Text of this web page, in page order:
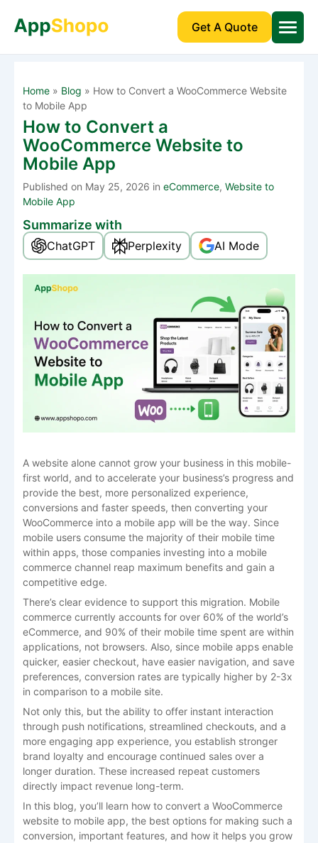
Get A Quote
Home » Blog » How to Convert a WooCommerce Website
to Mobile App
How to Convert a
WooCommerce Website to
Mobile App
Published on May 25, 2026 in eCommerce, Website to
Mobile App
Summarize with
ChatGPT Perplexity AI Mode
A website alone cannot grow your business in this mobile-
first world, and to accelerate your business’s progress and
provide the best, more personalized experience,
conversions and faster speeds, then converting your
WooCommerce into a mobile app will be the way. Since
mobile users consume the majority of their mobile time
within apps, those companies investing into a mobile
commerce channel reap maximum benefits and gain a
competitive edge.
There’s clear evidence to support this migration. Mobile
commerce currently accounts for over 60% of the world’s
eCommerce, and 90% of their mobile time spent are within
applications, not browsers. Also, since mobile apps enable
quicker, easier checkout, have easier navigation, and save
preferences, conversion rates are typically higher by 2-3x
in comparison to a mobile site.
Not only this, but the ability to offer instant interaction
through push notifications, streamlined checkouts, and a
more engaging app experience, you establish stronger
brand loyalty and encourage continued sales over a
longer duration. These increased repeat customers
directly impact revenue long-term.
In this blog, you’ll learn how to convert a WooCommerce
website to mobile app, the best options for making such a
conversion, important features, and how it helps you grow